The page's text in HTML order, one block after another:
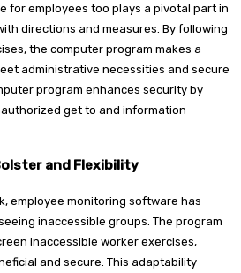
for employees too plays a pivotal part in
directions and measures. By following
the computer program makes a
administrative necessities and secure
program enhances security by
get to and information
and Flexibility
employee monitoring software has
inaccessible groups. The program
inaccessible worker exercises,
and secure. This adaptability